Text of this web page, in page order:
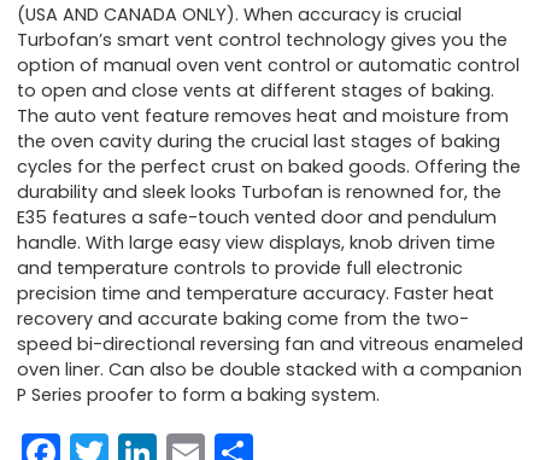
(USA AND CANADA ONLY). When accuracy is crucial
Turbofan’s smart vent control technology gives you the
option of manual oven vent control or automatic control
to open and close vents at different stages of baking.
The auto vent feature removes heat and moisture from
the oven cavity during the crucial last stages of baking
cycles for the perfect crust on baked goods. Offering the
durability and sleek looks Turbofan is renowned for, the
E35 features a safe-touch vented door and pendulum
handle. With large easy view displays, knob driven time
and temperature controls to provide full electronic
precision time and temperature accuracy. Faster heat
recovery and accurate baking come from the two-
speed bi-directional reversing fan and vitreous enameled
oven liner. Can also be double stacked with a companion
P Series proofer to form a baking system.